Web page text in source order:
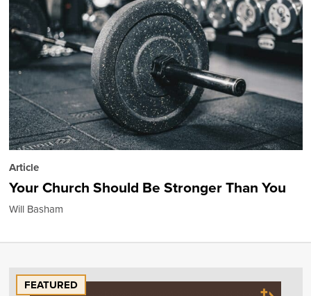
Article
Your Church Should Be Stronger Than You
Will Basham
FEATURED